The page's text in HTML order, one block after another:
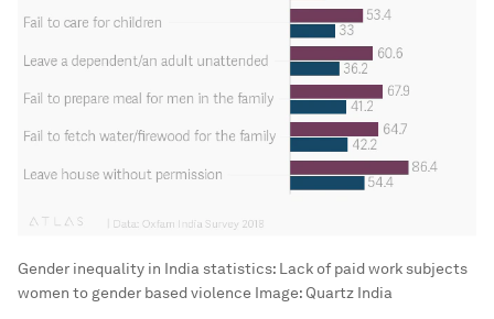
Gender inequality in India statistics: Lack of paid work subjects
women to gender based violence Image: Quartz India